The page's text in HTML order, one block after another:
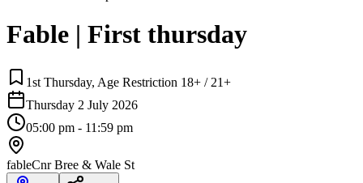
Fable | First thursday
1st Thursday, Age Restriction 18+ / 21+
Thursday 2 July 2026
05:00 pm - 11:59 pm
fableCnr Bree & Wale St